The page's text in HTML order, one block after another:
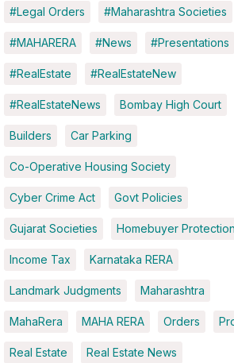
#Legal Orders #Maharashtra Societies
#MAHARERA #News #Presentations
#RealEstate #RealEstateNew
#RealEstateNews Bombay High Court
Builders Car Parking
Co-Operative Housing Society
Cyber Crime Act Govt Policies
Gujarat Societies Homebuyer Protection
Income Tax Karnataka RERA
Landmark Judgments Maharashtra
MahaRera MAHA RERA Orders
Real Estate Real Estate News